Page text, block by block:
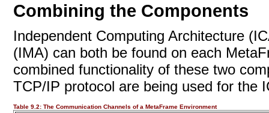
Combining the Components
Independent Computing Architecture
(IMA) can both be found on each
combined functionality of these two
TCP/IP protocol are being used for the
Table 9.2:The Communication Channels of a MetaFrame Environment